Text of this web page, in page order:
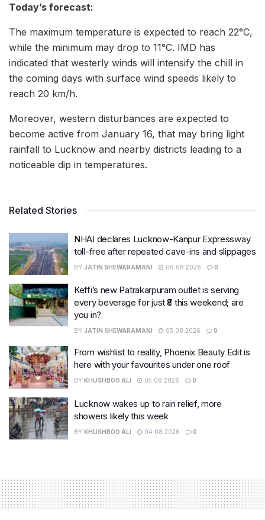
Today’s forecast:
The maximum temperature is expected to reach 22°C,
while the minimum may drop to 11°C. IMD has
indicated that westerly winds will intensify the chill in
the coming days with surface wind speeds likely to
reach 20 km/h.
Moreover, western disturbances are expected to
become active from January 16, that may bring light
rainfall to Lucknow and nearby districts leading to a
noticeable dip in temperatures.
Related Stories
NHAI declares Lucknow-Kanpur Expressway
toll-free after repeated cave-ins and slippages
BY JATIN SHEWARAMANI 06.08.2026 0
Keffi’s new Patrakarpuram outlet is serving
every beverage for just ₹8 this weekend; are
you in?
BY JATIN SHEWARAMANI 05.08.2026 0
From wishlist to reality, Phoenix Beauty Edit is
here with your favourites under one roof
BY KHUSHBOO ALI 05.08.2026 0
Lucknow wakes up to rain relief, more
showers likely this week
BY KHUSHBOO ALI 04.08.2026 0